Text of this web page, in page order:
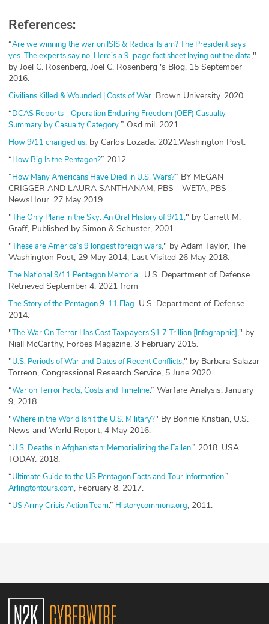
References:
“Are we winning the war on ISIS & Radical Islam? The President says
yes. The experts say no. Here’s a 9-page fact sheet laying out the data,"
by Joel C. Rosenberg, Joel C. Rosenberg 's Blog, 15 September
2016.
Civilians Killed & Wounded | Costs of War. Brown University. 2020.
“DCAS Reports - Operation Enduring Freedom (OEF) Casualty
Summary by Casualty Category.” Osd.mil. 2021.
How 9/11 changed us. by Carlos Lozada. 2021.Washington Post.
“How Big Is the Pentagon?” 2012.
“How Many Americans Have Died in U.S. Wars?” BY MEGAN
CRIGGER AND LAURA SANTHANAM, PBS - WETA, PBS
NewsHour. 27 May 2019.
"The Only Plane in the Sky: An Oral History of 9/11," by Garrett M.
Graff, Published by Simon & Schuster, 2001.
"These are America’s 9 longest foreign wars," by Adam Taylor, The
Washington Post, 29 May 2014, Last Visited 26 May 2018.
The National 9/11 Pentagon Memorial. U.S. Department of Defense.
Retrieved September 4, 2021 from
The Story of the Pentagon 9-11 Flag. U.S. Department of Defense.
2014.
"The War On Terror Has Cost Taxpayers $1.7 Trillion [Infographic]," by
Niall McCarthy, Forbes Magazine, 3 February 2015.
"U.S. Periods of War and Dates of Recent Conflicts," by Barbara Salazar
Torreon, Congressional Research Service, 5 June 2020
“War on Terror Facts, Costs and Timeline.” Warfare Analysis. January
9, 2018. .
"Where in the World Isn't the U.S. Military?" By Bonnie Kristian, U.S.
News and World Report, 4 May 2016.
“U.S. Deaths in Afghanistan: Memorializing the Fallen.” 2018. USA
TODAY. 2018.
“Ultimate Guide to the US Pentagon Facts and Tour Information.”
Arlingtontours.com, February 8, 2017.
“US Army Crisis Action Team.” Historycommons.org, 2011.